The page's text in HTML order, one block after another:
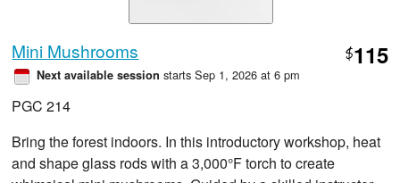
Mini Mushrooms $115
Next available session starts Sep 1, 2026 at 6 pm
PGC 214
Bring the forest indoors. In this introductory workshop, heat
and shape glass rods with a 3,000°F torch to create